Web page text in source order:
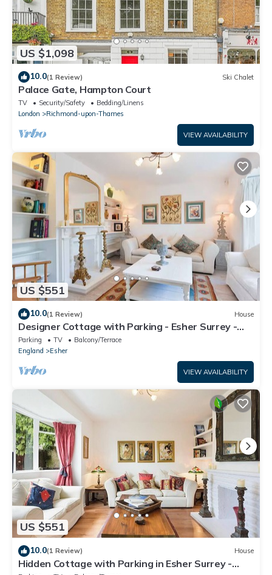
US $1,098
10.0(1 Review) Ski Chalet
Palace Gate, Hampton Court
TV Security/Safety
Bedding/Linens
London
Richmond-upon-Thames
VIEW AVAILABILITY
US $551
10.0(1 Review) House
Designer Cottage with Parking - Esher Surrey -
Pass the Keys
Parking TV
Balcony/Terrace
England
Esher
VIEW AVAILABILITY
US $551
10.0(1 Review) House
Hidden Cottage with Parking in Esher Surrey -